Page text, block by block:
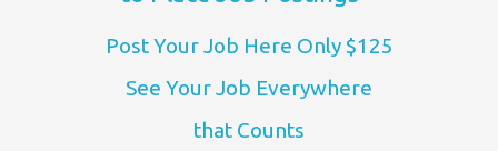
Post Your Job Here Only $125
See Your Job Everywhere
that Counts